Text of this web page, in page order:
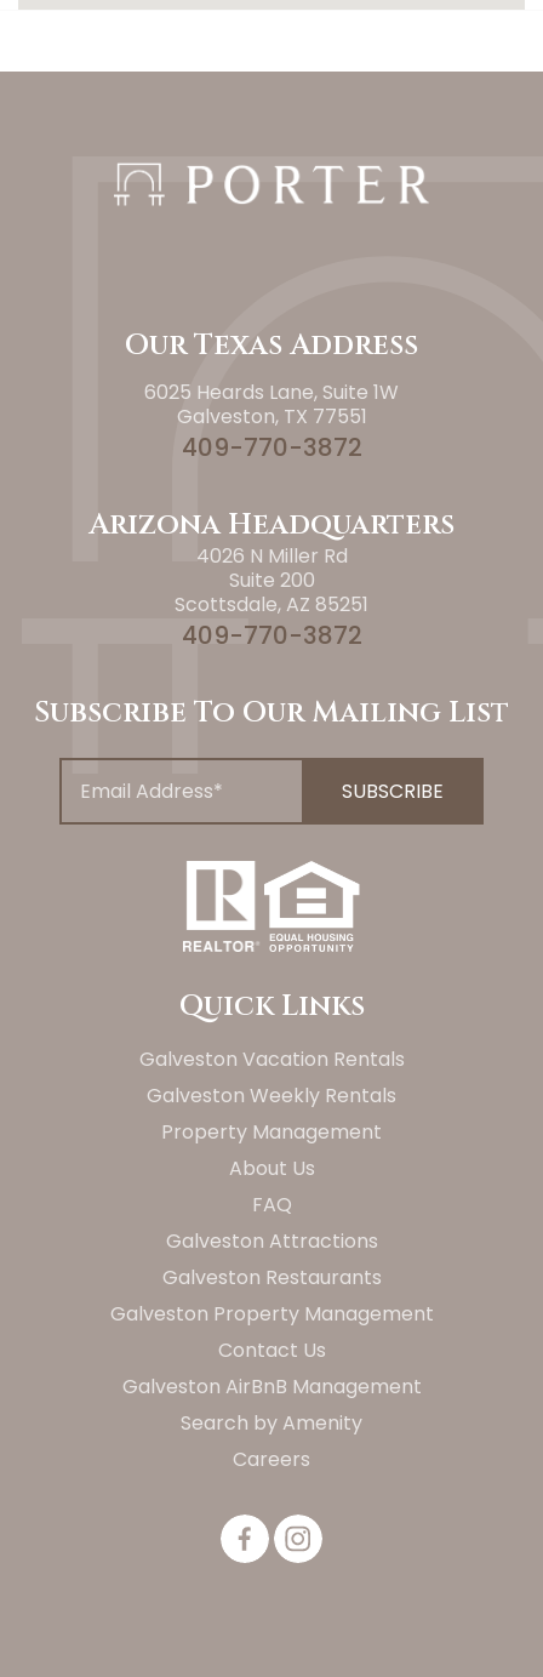
Our Texas Address
6025 Heards Lane, Suite 1W
Galveston, TX 77551
409-770-3872
Arizona Headquarters
4026 N Miller Rd
Suite 200
Scottsdale, AZ 85251
409-770-3872
Subscribe To Our Mailing List
Quick Links
Galveston Vacation Rentals
Galveston Weekly Rentals
Property Management
About Us
FAQ
Galveston Attractions
Galveston Restaurants
Galveston Property Management
Contact Us
Galveston AirBnB Management
Search by Amenity
Careers